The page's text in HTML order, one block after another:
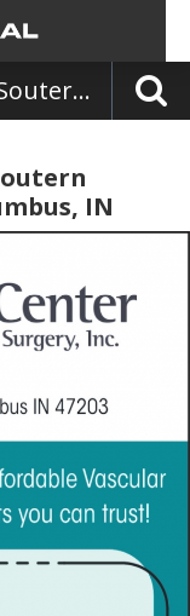
Vascular Center Of Soutern Indiana Surgery, Inc.
IN